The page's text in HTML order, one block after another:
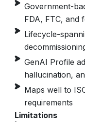
Government-
FDA, FTC, and
Lifecycle-
GenAI Profile
hallucination,
Maps well to
requirements
Limitations